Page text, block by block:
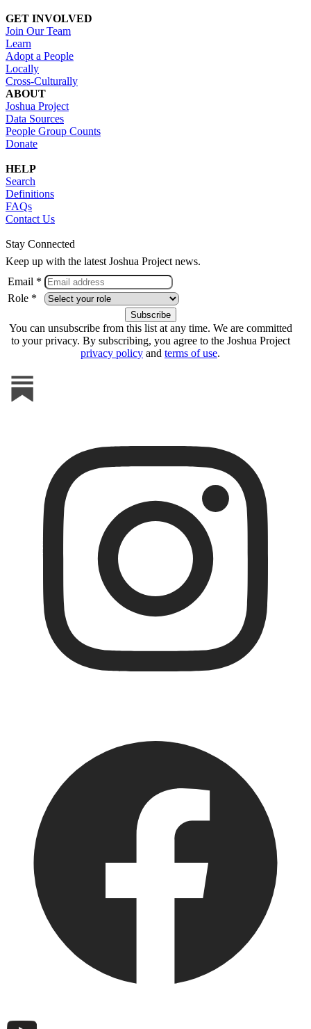
GET INVOLVED
Join Our Team
Learn
Adopt a People
Locally
Cross-Culturally
ABOUT
Joshua Project
Data Sources
People Group Counts
Donate
HELP
Search
Definitions
FAQs
Contact Us
Stay Connected
Keep up with the latest Joshua Project news.
Email *
Role *
You can unsubscribe from this list at any time. We are committed
to your privacy. By subscribing, you agree to the Joshua Project
privacy policy and terms of use.